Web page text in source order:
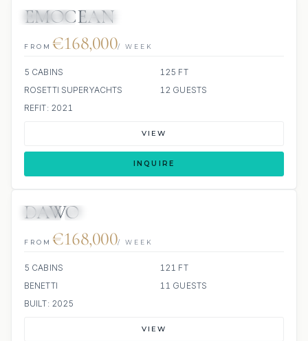
EMOCEAN
FROM €168,000/ WEEK
5 CABINS
125 FT
ROSETTI SUPERYACHTS
12 GUESTS
REFIT: 2021
VIEW
INQUIRE
DAWO
FROM €168,000/ WEEK
5 CABINS
121 FT
BENETTI
11 GUESTS
BUILT: 2025
VIEW